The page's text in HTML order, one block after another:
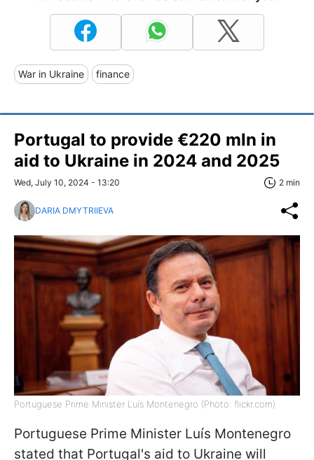
War in Ukraine finance
Portugal to provide €220 mln in
aid to Ukraine in 2024 and 2025
Wed, July 10, 2024 - 13:20 2 min
DARIA DMYTRIIEVA
Portuguese Prime Minister Luís Montenegro (Photo: flickr.com)
Portuguese Prime Minister Luís Montenegro
stated that Portugal's aid to Ukraine will